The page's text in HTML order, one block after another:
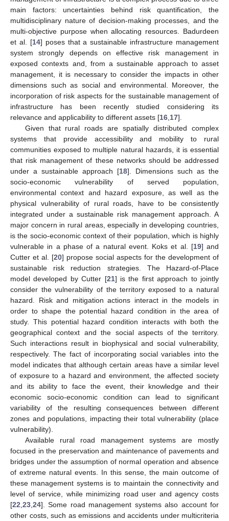
main factors: uncertainties behind risk quantification, the
multidisciplinary nature of decision-making processes, and the
multi-objective purpose when allocating resources. Badurdeen
et al. [14] poses that a sustainable infrastructure management
system strongly depends on effective risk management in
exposed contexts and, from a sustainable approach to asset
management, it is necessary to consider the impacts in other
dimensions such as social and environmental. Moreover, the
incorporation of risk aspects for the sustainable management of
infrastructure has been recently studied considering its
relevance and applicability to different assets [16 17].
Given that rural roads are spatially distributed complex
systems that provide accessibility and mobility to rural
communities exposed to multiple natural hazards, it is essential
that risk management of these networks should be addressed
under a sustainable approach [18]. Dimensions such as the
socio-economic vulnerability of served population,
environmental context and hazard exposure, as well as the
physical vulnerability of rural roads, have to be consistently
integrated under a sustainable risk management approach. A
major concern in rural areas, especially in developing countries,
is the socio-economic context of their population, which is highly
vulnerable in a phase of a natural event. Koks et al. [19] and
Cutter et al. [20] propose social aspects for the development of
sustainable risk reduction strategies. The Hazard-of-Place
model developed by Cutter [21] is the first approach to jointly
consider the vulnerability of the territory exposed to a natural
hazard. Risk and mitigation actions interact in the models in
order to shape the potential hazard condition in the area of
study. This potential hazard condition interacts with both the
geographical context and the social aspects of the territory.
Such interactions result in biophysical and social vulnerability,
respectively. The fact of incorporating social variables into the
model indicates that although certain areas have a similar level
of exposure to a hazard and environment, the affected society
and its ability to face the event, their knowledge and their
economic socio-economic condition can lead to significant
variability of the resulting consequences between different
zones and populations, impacting their total vulnerability (place
vulnerability).
Available rural road management systems are mostly
focused in the preservation and maintenance of pavements and
bridges under the assumption of normal operation and absence
of extreme natural events. In this sense, the main outcome of
these management systems is to maintain the connectivity and
level of service, while minimizing road user and agency costs
[22 23 24]. Some road management systems also account for
other costs, such as emissions and accidents under multicriteria